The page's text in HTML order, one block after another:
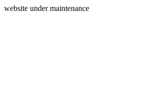
website under maintenance